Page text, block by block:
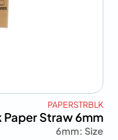
PAPERSTRBLK
Paper Straw 6mm
Size :
6mm